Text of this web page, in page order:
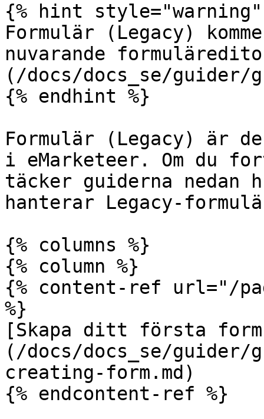
{% hint style="warning"
Formulär (Legacy)
nuvarande
(/docs/docs_se/guider/
{% endhint %}
Formulär (Legacy) är
i eMarketeer. Om du
täcker guiderna nedan
hanterar Legacy-
{% columns %}
{% column %}
{% content-ref url="/
%}
[Skapa ditt första
(/docs/docs_se/guider/
creating-form.md)
{% endcontent-ref %}